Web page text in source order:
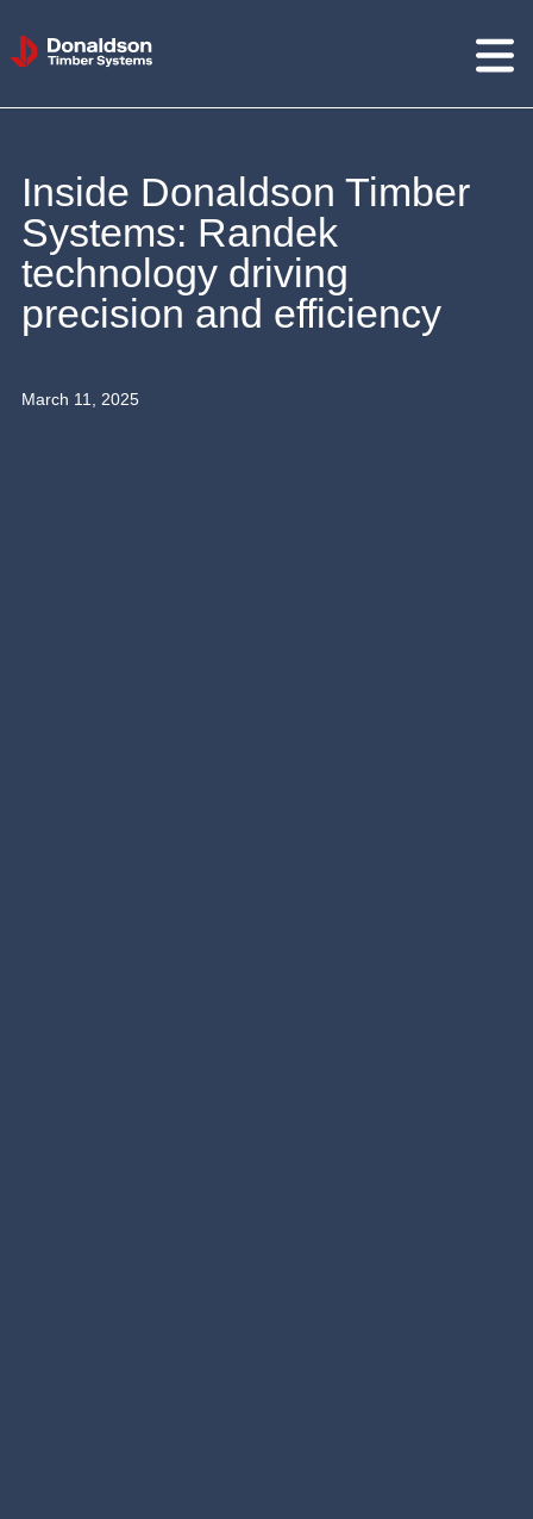
Donaldson
Timber
Inside Donaldson Timber
Systems: Randek
technology driving
precision and efficiency
March 11, 2025